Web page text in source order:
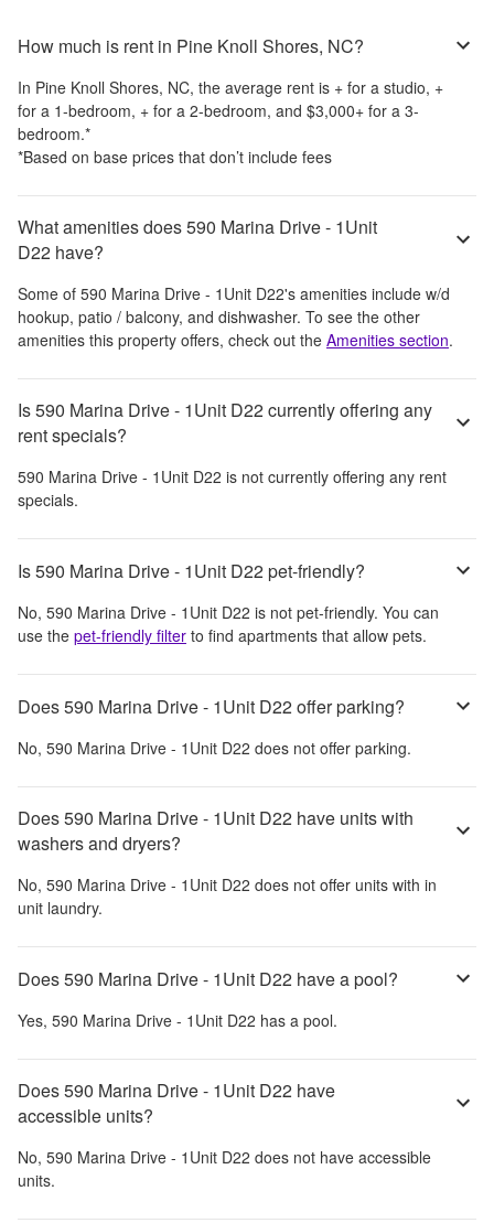
How much is rent in Pine Knoll Shores, NC?
In Pine Knoll Shores, NC, the average rent is + for a studio, +
for a 1-bedroom, + for a 2-bedroom, and $3,000+ for a 3-
bedroom.*
*Based on base prices that don’t include fees
What amenities does 590 Marina Drive - 1Unit
D22 have?
Some of 590 Marina Drive - 1Unit D22's amenities include w/d
hookup, patio / balcony, and dishwasher. To see the other
amenities this property offers, check out the Amenities section.
Is 590 Marina Drive - 1Unit D22 currently offering any
rent specials?
590 Marina Drive - 1Unit D22 is not currently offering any rent
specials.
Is 590 Marina Drive - 1Unit D22 pet-friendly?
No, 590 Marina Drive - 1Unit D22 is not pet-friendly. You can
use the pet-friendly filter to find apartments that allow pets.
Does 590 Marina Drive - 1Unit D22 offer parking?
No, 590 Marina Drive - 1Unit D22 does not offer parking.
Does 590 Marina Drive - 1Unit D22 have units with
washers and dryers?
No, 590 Marina Drive - 1Unit D22 does not offer units with in
unit laundry.
Does 590 Marina Drive - 1Unit D22 have a pool?
Yes, 590 Marina Drive - 1Unit D22 has a pool.
Does 590 Marina Drive - 1Unit D22 have
accessible units?
No, 590 Marina Drive - 1Unit D22 does not have accessible
units.